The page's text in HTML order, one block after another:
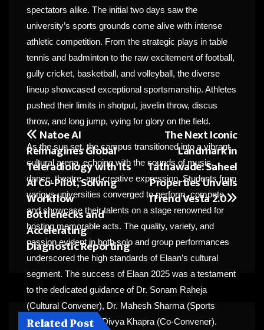
spectators alike. The initial two days saw the
university’s sports grounds come alive with intense
athletic competition. From the strategic plays in table
tennis and badminton to the raw excitement of football,
gully cricket, basketball, and volleyball, the diverse
lineup showcased exceptional sportsmanship. Athletes
pushed their limits in shotput, javelin throw, discus
throw, and long jump, vying for glory on the field.
As the sun set, the campus transitioned into a vibrant
cultural arena, echoing with the sounds of music,
dance, theatre, and creative expression. Students from
various universities converged to perform, compete,
and showcase their talents on a stage renowned for
hosting memorable acts. The quality, variety, and
passion evident in both solo and group performances
underscored the high standards of Elaan’s cultural
segment. The success of Elaan 2025 was a testament
to the dedicated guidance of Dr. Sonam Raheja
(Cultural Convener), Dr. Mahesh Sharma (Sports
Convener), and Dr. Divya Khapra (Co-Convener).
Post
navigation
The Next Iconic
Landmark in
Tathawade: Saheel
Properties Unveils
ITrend Vesta 2.0
Natoe AI
Reimagines Global
Teleradiology with Its
AI Co-Pilot, Solving
Workflow
Bottlenecks and
Accelerating
Diagnostic Reporting
Related Post